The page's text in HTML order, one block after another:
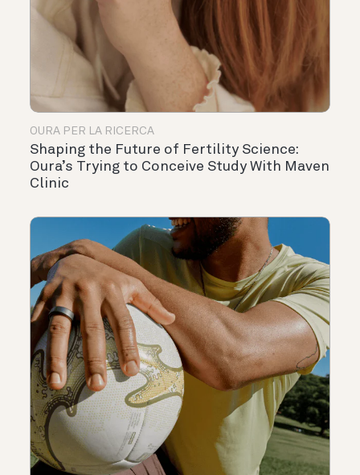
OURA PER LA RICERCA
Shaping the Future of Fertility Science:
Oura’s Trying to Conceive Study With Maven
Clinic